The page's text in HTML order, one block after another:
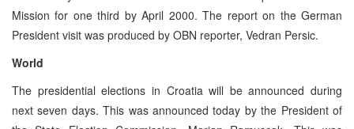
Mission for one third by April 2000. The report on the German
President visit was produced by OBN reporter, Vedran Persic.
World
The presidential elections in Croatia will be announced during
next seven days. This was announced today by the President of